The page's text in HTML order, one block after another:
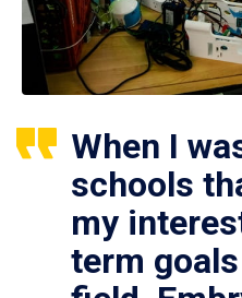
When I
schools
my
term